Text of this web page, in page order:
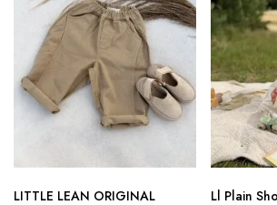
LITTLE LEAN ORIGINAL
Ll Plain